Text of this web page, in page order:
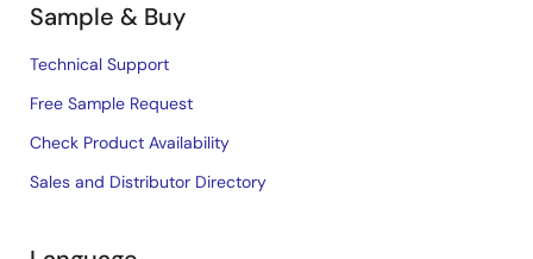
Sample & Buy
Technical Support
Free Sample Request
Check Product Availability
Sales and Distributor Directory